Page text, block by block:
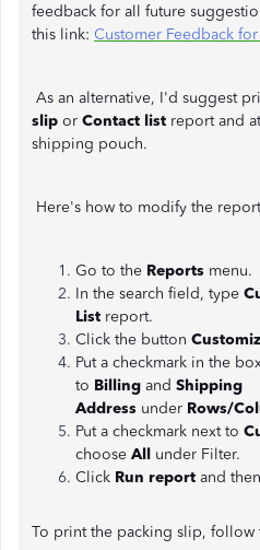
feedback for all future
this link: Customer Feedback
As an alternative, I'd suggest
slip or Contact list report and
shipping pouch.
Here's how to modify the
Go to the Reports menu.
In the search field, type
List report.
Click the button
Put a checkmark in the
to Billing and Shipping
Address under Rows/
Put a checkmark next to
choose All under Filter.
Click Run report and
To print the packing slip, follow